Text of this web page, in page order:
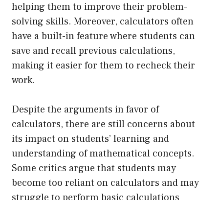
helping them to improve their problem-
solving skills. Moreover, calculators often
have a built-in feature where students can
save and recall previous calculations,
making it easier for them to recheck their
work.
Despite the arguments in favor of
calculators, there are still concerns about
its impact on students’ learning and
understanding of mathematical concepts.
Some critics argue that students may
become too reliant on calculators and may